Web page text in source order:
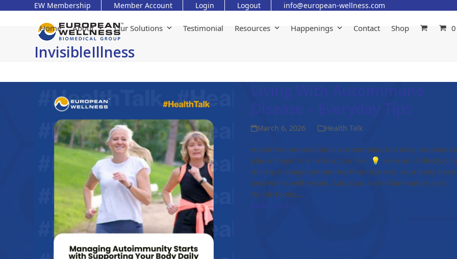
EW Membership Member Account Login Logout info@european-wellness.com
Home About Our Solutions Testimonial Resources Happenings Contact Shop
InvisibleIllness
Living With Autoimmune
Disease – Everyday Tips
March 6, 2026 Health Talk
Autoimmune conditions are complex, but daily routines
play a major role in how you feel. 💡 Here are 5 lifestyle
to help manage symptoms: Prioritize rest. Your body heals
best when well-rested. Adopt an anti-inflammatory diet.
Whole foods,…
Read more